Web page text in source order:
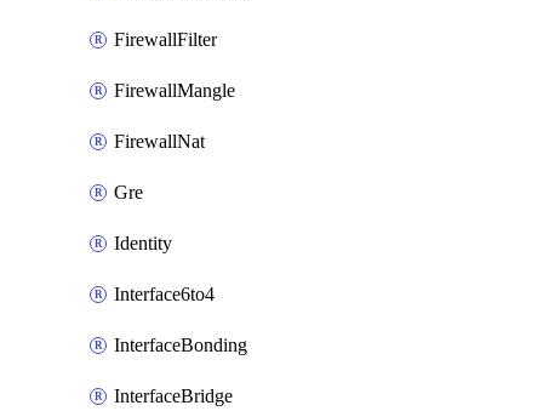
FirewallFilter
FirewallMangle
FirewallNat
Gre
Identity
Interface6to4
InterfaceBonding
InterfaceBridge